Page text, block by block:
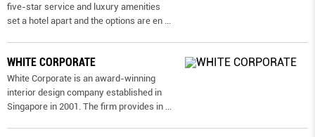
five-star service and luxury amenities
set a hotel apart and the options are en
WHITE CORPORATE
White Corporate is an award-winning
interior design company established in
Singapore in 2001. The firm provides in